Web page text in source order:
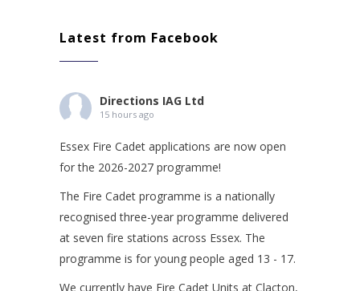
Latest from Facebook
Directions IAG Ltd
15 hours ago
Essex Fire Cadet applications are now open
for the 2026-2027 programme!
The Fire Cadet programme is a nationally
recognised three-year programme delivered
at seven fire stations across Essex. The
programme is for young people aged 13 - 17.
We currently have Fire Cadet Units at Clacton,